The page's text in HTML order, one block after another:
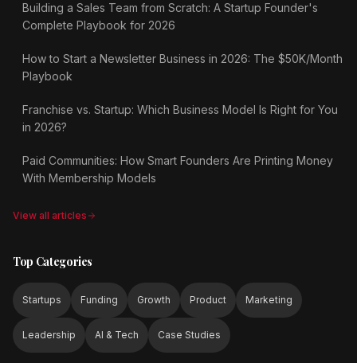
Building a Sales Team from Scratch: A Startup Founder's
Complete Playbook for 2026
How to Start a Newsletter Business in 2026: The $50K/Month
Playbook
Franchise vs. Startup: Which Business Model Is Right for You
in 2026?
Paid Communities: How Smart Founders Are Printing Money
With Membership Models
View all articles
Top Categories
Startups Funding Growth Product Marketing
Leadership AI & Tech Case Studies